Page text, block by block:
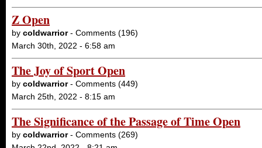
Z Open
by coldwarrior- Comments (196)
March 30th, 2022 - 6:58 am
The Joy of Sport Open
by coldwarrior- Comments (449)
March 25th, 2022 - 8:15 am
The Significance of the Passage of Time Open
by coldwarrior- Comments (269)